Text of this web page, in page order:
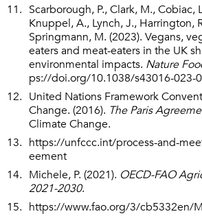
Scarborough, P., Clark, M., Cobiac,
Knuppel, A., Lynch, J., Harrington,
Springmann, M. (2023). Vegans,
eaters and meat-eaters in the UK
environmental impacts. Nature
ps://doi.org/10.1038/s43016-023-
United Nations Framework
Change. (2016). The Paris
Climate Change.
https://unfccc.int/process-and-
eement
Michele, P. (2021). OECD-FAO
2021-2030.
https://www.fao.org/3/cb5332en/